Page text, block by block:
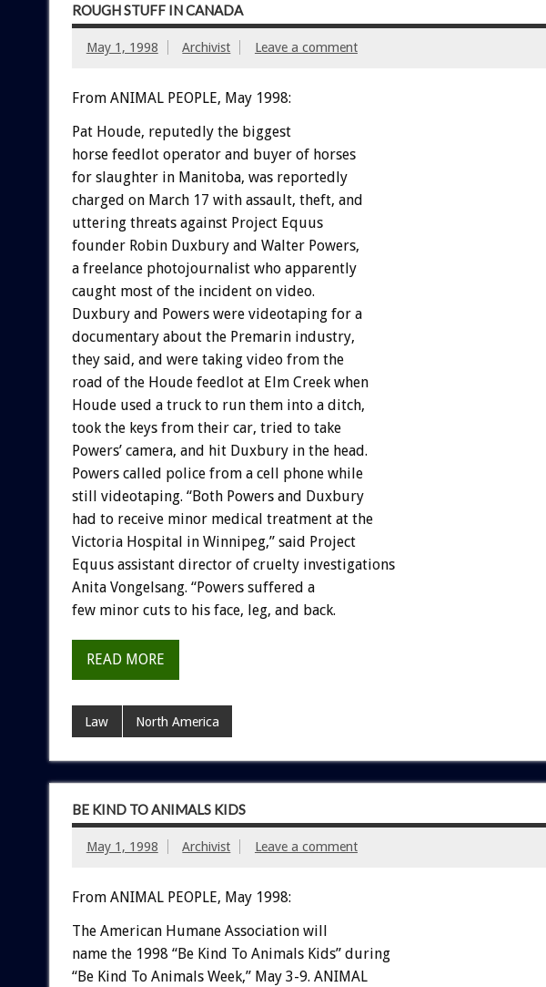
ROUGH STUFF IN CANADA
May 1, 1998 Archivist Leave a comment
From ANIMAL PEOPLE, May 1998:
Pat Houde, reputedly the biggest
horse feedlot operator and buyer of horses
for slaughter in Manitoba, was reportedly
charged on March 17 with assault, theft, and
uttering threats against Project Equus
founder Robin Duxbury and Walter Powers,
a freelance photojournalist who apparently
caught most of the incident on video.
Duxbury and Powers were videotaping for a
documentary about the Premarin industry,
they said, and were taking video from the
road of the Houde feedlot at Elm Creek when
Houde used a truck to run them into a ditch,
took the keys from their car, tried to take
Powers’ camera, and hit Duxbury in the head.
Powers called police from a cell phone while
still videotaping. “Both Powers and Duxbury
had to receive minor medical treatment at the
Victoria Hospital in Winnipeg,” said Project
Equus assistant director of cruelty investigations
Anita Vongelsang. “Powers suffered a
few minor cuts to his face, leg, and back.
READ MORE
Law North America
BE KIND TO ANIMALS KIDS
May 1, 1998 Archivist Leave a comment
From ANIMAL PEOPLE, May 1998:
The American Humane Association will
name the 1998 “Be Kind To Animals Kids” during
“Be Kind To Animals Week,” May 3-9. ANIMAL